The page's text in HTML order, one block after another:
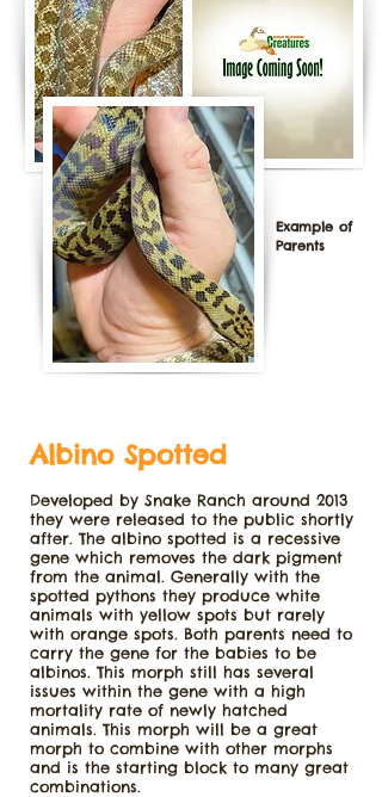
Albino Spotted
Developed by Snake Ranch around 2013
they were released to the public shortly
after. The albino spotted is a recessive
gene which removes the dark pigment
from the animal. Generally with the
spotted pythons they produce white
animals with yellow spots but rarely
with orange spots. Both parents need to
carry the gene for the babies to be
albinos. This morph still has several
issues within the gene with a high
mortality rate of newly hatched
animals. This morph will be a great
morph to combine with other morphs
and is the starting block to many great
combinations.
Example of
Parents